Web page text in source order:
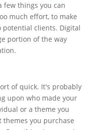
few things you can
much effort, to make
clients. Digital
portion of the way
of quick. It's probably
upon who made your
or a theme you
you purchase